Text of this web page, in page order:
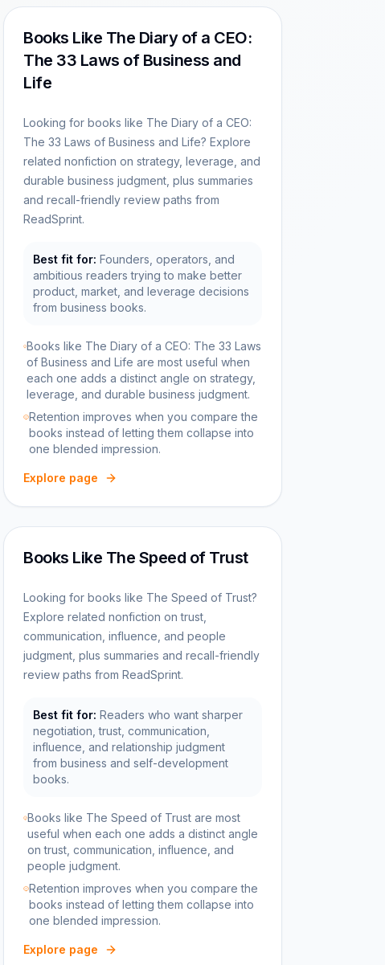
Books Like The Diary of a CEO:
The 33 Laws of Business and
Life
Looking for books like The Diary of a CEO:
The 33 Laws of Business and Life? Explore
related nonfiction on strategy, leverage, and
durable business judgment, plus summaries
and recall-friendly review paths from
ReadSprint.
Best fit for: Founders, operators, and
ambitious readers trying to make better
product, market, and leverage decisions
from business books.
Books like The Diary of a CEO: The 33 Laws
of Business and Life are most useful when
each one adds a distinct angle on strategy,
leverage, and durable business judgment.
Retention improves when you compare the
books instead of letting them collapse into
one blended impression.
Explore page
Books Like The Speed of Trust
Looking for books like The Speed of Trust?
Explore related nonfiction on trust,
communication, influence, and people
judgment, plus summaries and recall-friendly
review paths from ReadSprint.
Best fit for: Readers who want sharper
negotiation, trust, communication,
influence, and relationship judgment
from business and self-development
books.
Books like The Speed of Trust are most
useful when each one adds a distinct angle
on trust, communication, influence, and
people judgment.
Retention improves when you compare the
books instead of letting them collapse into
one blended impression.
Explore page